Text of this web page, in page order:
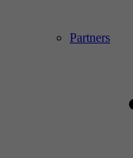
Partners